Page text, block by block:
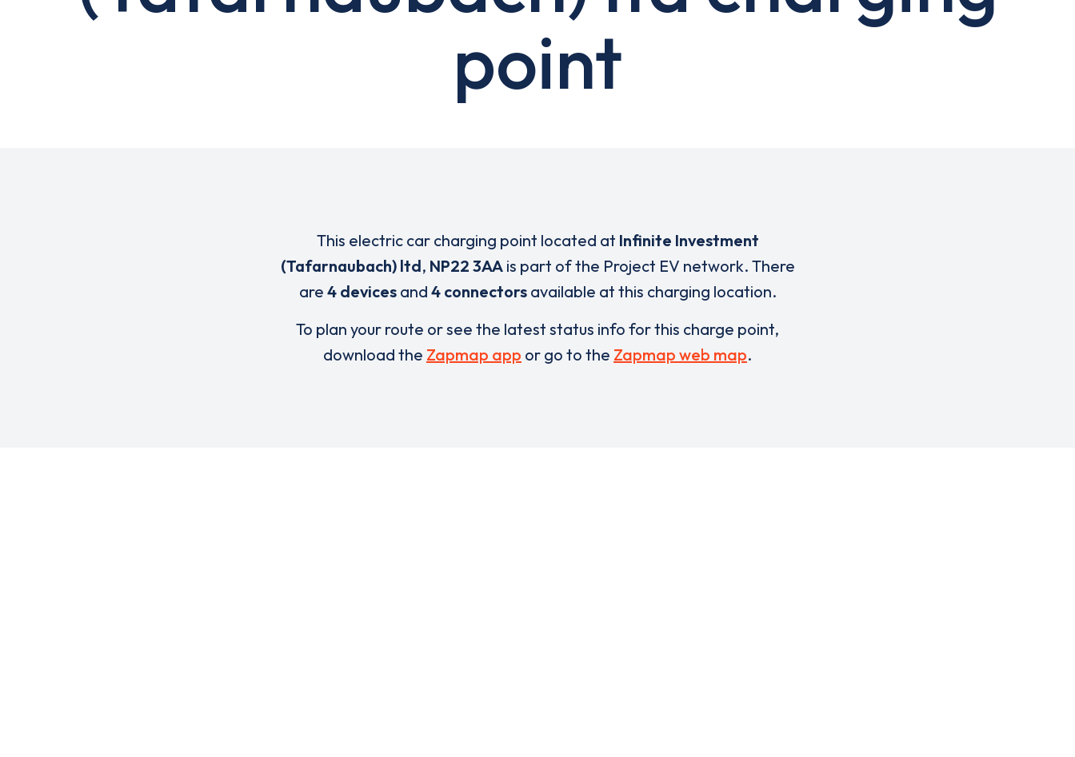
point
This electric car charging point located at Infinite Investment
(Tafarnaubach) ltd, NP22 3AAis part of the Project EV network. There
are 4 devicesand 4 connectorsavailable at this charging location.
To plan your route or see the latest status info for this charge point,
download the Zapmap app or go to the Zapmap web map.